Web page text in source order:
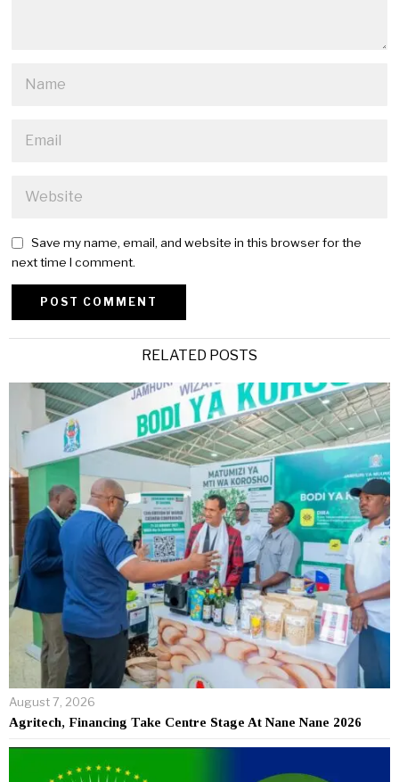
Save my name, email, and website in this browser for the
next time I comment.
RELATED POSTS
August 7, 2026
Agritech, Financing Take Centre Stage At Nane Nane 2026